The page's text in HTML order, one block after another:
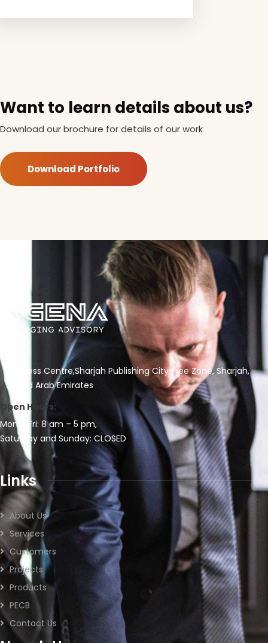
Want to learn details about us?
Download our brochure for details of our work
Download Portfolio
Business Centre,Sharjah Publishing City Free Zone, Sharjah,
United Arab Emirates
Open Hours:
Mon – Fri: 8 am – 5 pm,
Saturday and Sunday: CLOSED
Links
About Us
Services
Customers
Projects
Products
PECB
Contact Us